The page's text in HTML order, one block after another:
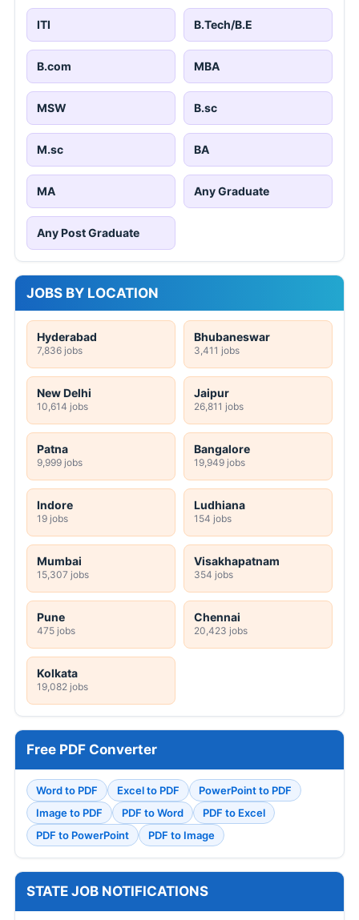
ITI B.Tech/B.E
B.com MBA
MSW B.sc
M.sc BA
MA Any Graduate
Any Post Graduate
JOBS BY LOCATION
Hyderabad
7,836 jobs
Bhubaneswar
3,411 jobs
New Delhi
10,614 jobs
Jaipur
26,811 jobs
Patna
9,999 jobs
Bangalore
19,949 jobs
Indore
19 jobs
Ludhiana
154 jobs
Mumbai
15,307 jobs
Visakhapatnam
354 jobs
Pune
475 jobs
Chennai
20,423 jobs
Kolkata
19,082 jobs
Free PDF Converter
Word to PDF Excel to PDF
PowerPoint to PDF
Image to PDF
PDF to Word
PDF to Excel
PDF to PowerPoint
PDF to Image
STATE JOB NOTIFICATIONS